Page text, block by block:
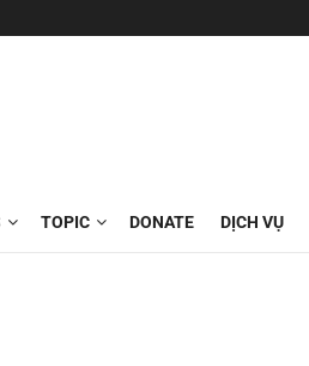
TOPIC DONATE DỊCH VỤ